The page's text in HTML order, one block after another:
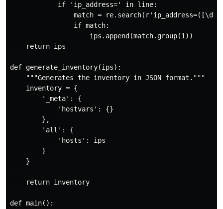
            if 'ip_address=' in line:
match =
                if match:
                    ips.append(match.group(1))
    return ips
def generate_inventory(ips):
    """Generates the inventory in JSON format."""
    inventory = {
        '_meta': {
            'hostvars': {}
        },
        'all': {
            'hosts': ips
        }
    }
    return inventory
def main():